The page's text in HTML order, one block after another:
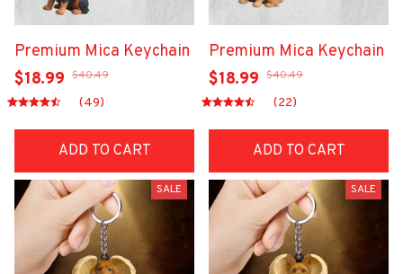
Premium Mica Keychain
$18.99 $40.49
(49)
ADD TO CART
Premium Mica Keychain
$18.99 $40.49
(22)
ADD TO CART
SALE SALE